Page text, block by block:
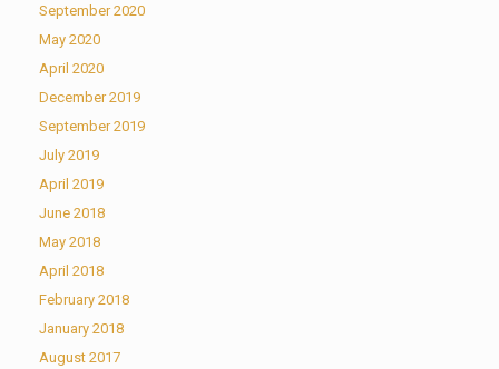
September 2020
May 2020
April 2020
December 2019
September 2019
July 2019
April 2019
June 2018
May 2018
April 2018
February 2018
January 2018
August 2017